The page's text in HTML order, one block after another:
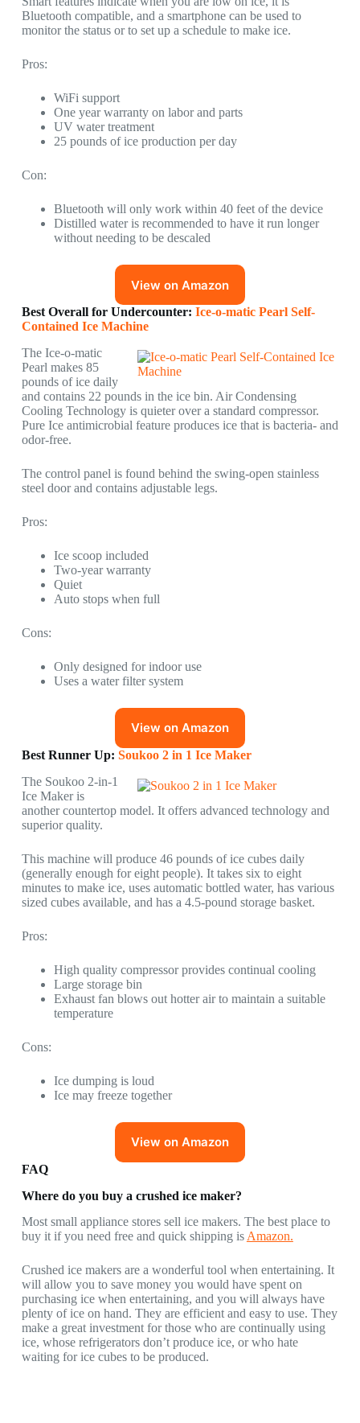
Bluetooth compatible, and a smartphone can be used to
monitor the status or to set up a schedule to make ice.
Pros:
WiFi support
One year warranty on labor and parts
UV water treatment
25 pounds of ice production per day
Con:
Bluetooth will only work within 40 feet of the device
Distilled water is recommended to have it run longer
without needing to be descaled
View on Amazon
Best Overall for Undercounter: Ice-o-matic Pearl Self-
Contained Ice Machine
The Ice-o-matic
Pearl makes 85
pounds of ice daily
and contains 22 pounds in the ice bin. Air Condensing
Cooling Technology is quieter over a standard compressor.
Pure Ice antimicrobial feature produces ice that is bacteria- and
odor-free.
The control panel is found behind the swing-open stainless
steel door and contains adjustable legs.
Pros:
Ice scoop included
Two-year warranty
Quiet
Auto stops when full
Cons:
Only designed for indoor use
Uses a water filter system
View on Amazon
Best Runner Up: Soukoo 2 in 1 Ice Maker
The Soukoo 2-in-1
Ice Maker is
another countertop model. It offers advanced technology and
superior quality.
This machine will produce 46 pounds of ice cubes daily
(generally enough for eight people). It takes six to eight
minutes to make ice, uses automatic bottled water, has various
sized cubes available, and has a 4.5-pound storage basket.
Pros:
High quality compressor provides continual cooling
Large storage bin
Exhaust fan blows out hotter air to maintain a suitable
temperature
Cons:
Ice dumping is loud
Ice may freeze together
View on Amazon
FAQ
Where do you buy a crushed ice maker?
Most small appliance stores sell ice makers. The best place to
buy it if you need free and quick shipping is Amazon.
Crushed ice makers are a wonderful tool when entertaining. It
will allow you to save money you would have spent on
purchasing ice when entertaining, and you will always have
plenty of ice on hand. They are efficient and easy to use. They
make a great investment for those who are continually using
ice, whose refrigerators don’t produce ice, or who hate
waiting for ice cubes to be produced.